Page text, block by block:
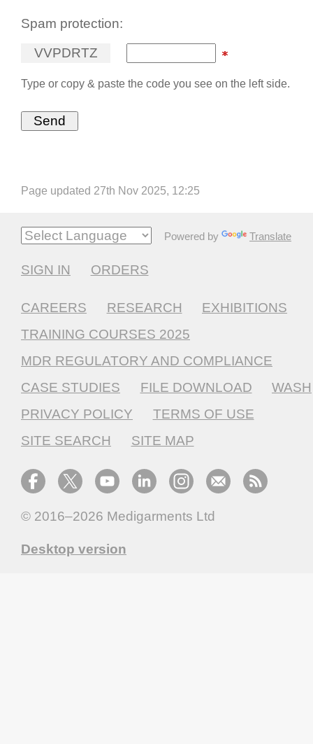
Spam protection:
VVPDRTZ
Type or copy & paste the code you see on the left side.
Page updated 27th Nov 2025, 12:25
Powered by Translate
SIGN IN ORDERS
CAREERS RESEARCH
EXHIBITIONS
TRAINING COURSES 2025
MDR REGULATORY AND COMPLIANCE
CASE STUDIES
FILE DOWNLOAD
WASH
PRIVACY POLICY
TERMS OF USE
SITE SEARCH
SITE MAP
© 2016–2026 Medigarments Ltd
Desktop version